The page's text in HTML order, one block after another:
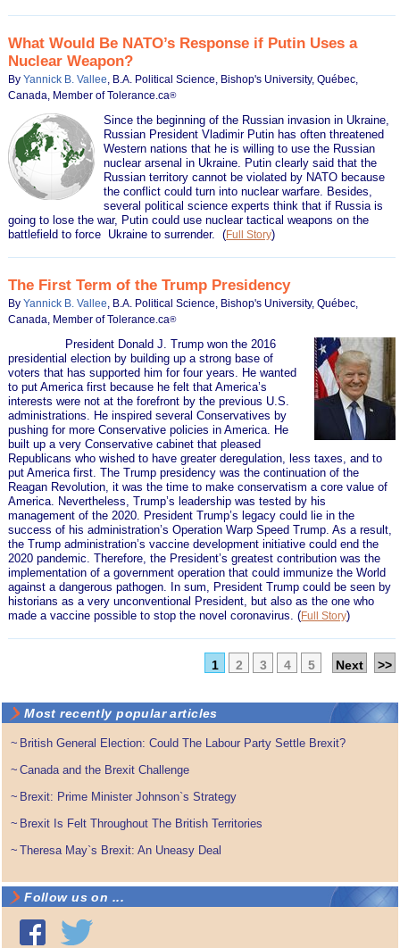
What Would Be NATO’s Response if Putin Uses a
Nuclear Weapon?
ByYannick B. Vallee, B.A. Political Science, Bishop's University, Québec,
Canada, Member of Tolerance.ca®
Since the beginning of the Russian invasion in Ukraine,
Russian President Vladimir Putin has often threatened
Western nations that he is willing to use the Russian
nuclear arsenal in Ukraine. Putin clearly said that the
Russian territory cannot be violated by NATO because
the conflict could turn into nuclear warfare. Besides,
several political science experts think that if Russia is
going to lose the war, Putin could use nuclear tactical weapons on the
battlefield to force Ukraine to surrender.(Full Story)
The First Term of the Trump Presidency
ByYannick B. Vallee, B.A. Political Science, Bishop's University, Québec,
Canada, Member of Tolerance.ca®
President Donald J. Trump won the 2016
presidential election by building up a strong base of
voters that has supported him for four years. He wanted
to put America first because he felt that America’s
interests were not at the forefront by the previous U.S.
administrations. He inspired several Conservatives by
pushing for more Conservative policies in America. He
built up a very Conservative cabinet that pleased
Republicans who wished to have greater deregulation, less taxes, and to
put America first. The Trump presidency was the continuation of the
Reagan Revolution, it was the time to make conservatism a core value of
America. Nevertheless, Trump’s leadership was tested by his
management of the 2020. President Trump’s legacy could lie in the
success of his administration’s Operation Warp Speed Trump. As a result,
the Trump administration’s vaccine development initiative could end the
2020 pandemic. Therefore, the President’s greatest contribution was the
implementation of a government operation that could immunize the World
against a dangerous pathogen. In sum, President Trump could be seen by
historians as a very unconventional President, but also as the one who
made a vaccine possible to stop the novel coronavirus.(Full Story)
1 2 3 4 5 Next >>
Most recently popular articles
~ British General Election: Could The Labour Party Settle Brexit?
~ Canada and the Brexit Challenge
~ Brexit: Prime Minister Johnson`s Strategy
~ Brexit Is Felt Throughout The British Territories
~ Theresa May`s Brexit: An Uneasy Deal
Follow us on ...